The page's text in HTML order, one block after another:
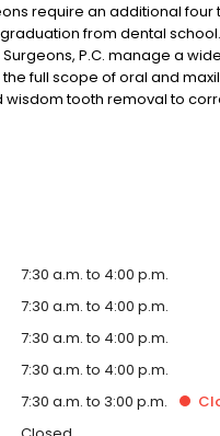
require an additional
from dental
P.C. manage a
full scope of oral and
tooth removal to
with minimal surgical
7:30 a.m. to 4:00 p.m.
7:30 a.m. to 4:00 p.m.
7:30 a.m. to 4:00 p.m.
7:30 a.m. to 4:00 p.m.
7:30 a.m. to 3:00 p.m.